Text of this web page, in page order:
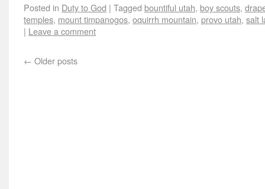
Posted in Duty to God | Tagged bountiful utah, boy scouts,
temples, mount timpanogos, oquirrh mountain, provo utah, salt
| Leave a comment
← Older posts